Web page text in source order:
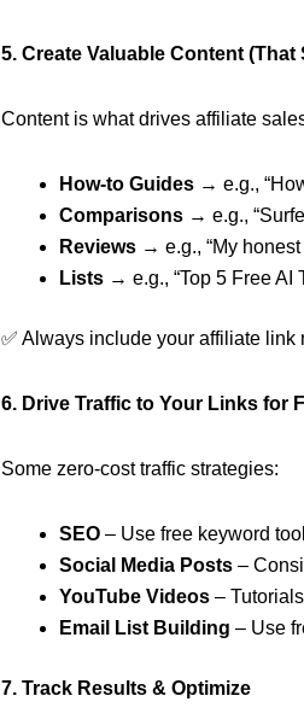
5. Create Valuable Content
Content is what drives affiliate
How-to Guides → e.g.,
Comparisons → e.g.,
Reviews → e.g., “My
Lists → e.g., “Top 5 Free AI
✅ Always include your affiliate link
6. Drive Traffic to Your Links for
Some zero-cost traffic strategies:
SEO – Use free keyword
Social Media Posts –
YouTube Videos –
Email List Building – Use
7. Track Results & Optimize